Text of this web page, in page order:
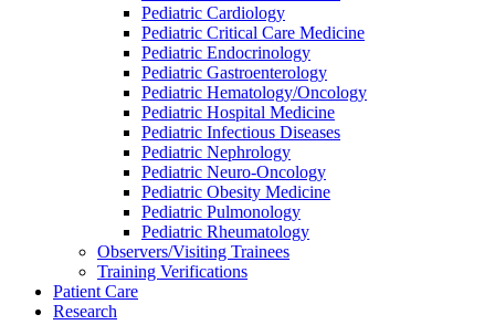
Pediatric Cardiology
Pediatric Critical Care Medicine
Pediatric Endocrinology
Pediatric Gastroenterology
Pediatric Hematology/Oncology
Pediatric Hospital Medicine
Pediatric Infectious Diseases
Pediatric Nephrology
Pediatric Neuro-Oncology
Pediatric Obesity Medicine
Pediatric Pulmonology
Pediatric Rheumatology
Observers/Visiting Trainees
Training Verifications
Patient Care
Research